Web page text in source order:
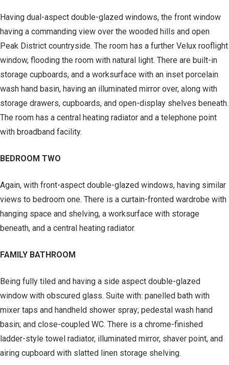
Having dual-aspect double-glazed windows, the front window
having a commanding view over the wooded hills and open
Peak District countryside. The room has a further Velux rooflight
window, flooding the room with natural light. There are built-in
storage cupboards, and a worksurface with an inset porcelain
wash hand basin, having an illuminated mirror over, along with
storage drawers, cupboards, and open-display shelves beneath.
The room has a central heating radiator and a telephone point
with broadband facility.
BEDROOM TWO
Again, with front-aspect double-glazed windows, having similar
views to bedroom one. There is a curtain-fronted wardrobe with
hanging space and shelving, a worksurface with storage
beneath, and a central heating radiator.
FAMILY BATHROOM
Being fully tiled and having a side aspect double-glazed
window with obscured glass. Suite with: panelled bath with
mixer taps and handheld shower spray; pedestal wash hand
basin; and close-coupled WC. There is a chrome-finished
ladder-style towel radiator, illuminated mirror, shaver point, and
airing cupboard with slatted linen storage shelving.